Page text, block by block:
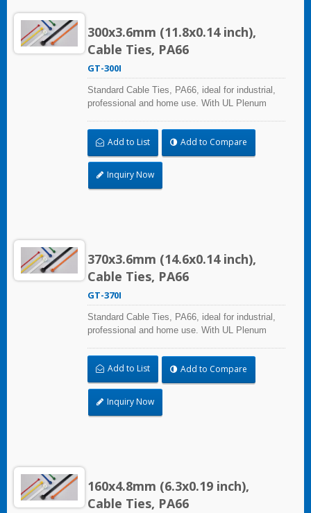
300x3.6mm (11.8x0.14 inch),
Cable Ties, PA66
GT-300I
Standard Cable Ties, PA66, ideal for industrial,
professional and home use. With UL Plenum
(exchange of environmental air). A high-quality
making process and the best ability in practical
use can reach a wide range of applications.
Add to List Add to Compare
Inquiry Now
370x3.6mm (14.6x0.14 inch),
Cable Ties, PA66
GT-370I
Standard Cable Ties, PA66, ideal for industrial,
professional and home use. With UL Plenum
(exchange of environmental air). A high-quality
making process and the best ability in practical
use can reach a wide range of applications.
Add to List Add to Compare
Inquiry Now
160x4.8mm (6.3x0.19 inch),
Cable Ties, PA66